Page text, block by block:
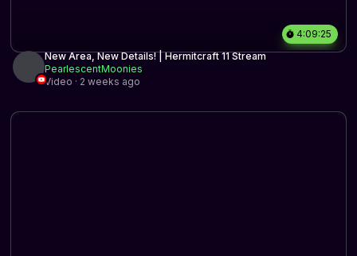
4:09:25
New Area, New Details! | Hermitcraft 11 Stream
PearlescentMoonies
Video · 2 weeks ago